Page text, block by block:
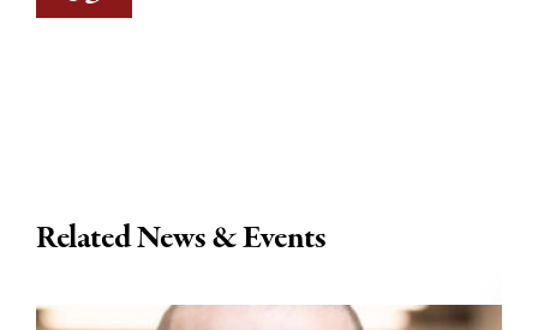
Related News & Events